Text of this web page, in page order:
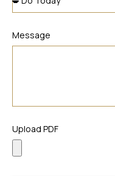
Message
Upload PDF